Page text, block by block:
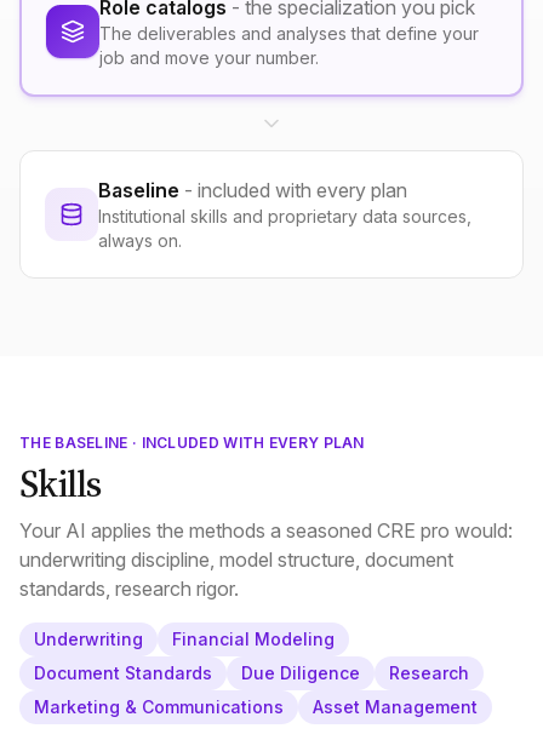
Role catalogs - the specialization you pick
The deliverables and analyses that define your
job and move your number.
Baseline - included with every plan
Institutional skills and proprietary data sources,
always on.
THE BASELINE · INCLUDED WITH EVERY PLAN
Skills
Your AI applies the methods a seasoned CRE pro would:
underwriting discipline, model structure, document
standards, research rigor.
Underwriting
Financial Modeling
Document Standards
Due Diligence
Research
Marketing & Communications
Asset Management